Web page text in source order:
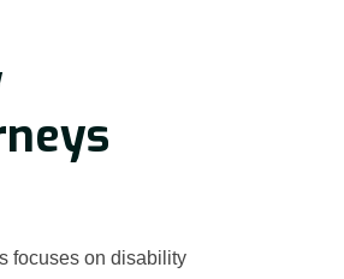
focuses on disability